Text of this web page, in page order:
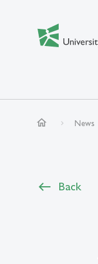
home News
Back